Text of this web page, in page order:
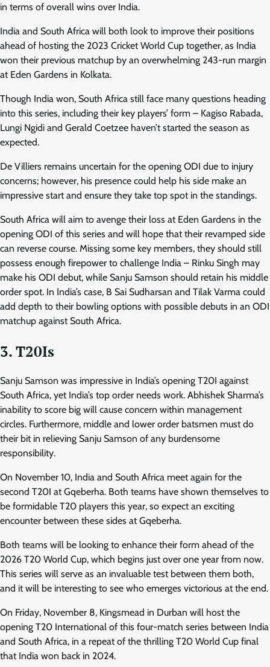
in terms of overall wins over India.
India and South Africa will both look to improve their positions
ahead of hosting the 2023 Cricket World Cup together, as India
won their previous matchup by an overwhelming 243-run margin
at Eden Gardens in Kolkata.
Though India won, South Africa still face many questions heading
into this series, including their key players’ form – Kagiso Rabada,
Lungi Ngidi and Gerald Coetzee haven’t started the season as
expected.
De Villiers remains uncertain for the opening ODI due to injury
concerns; however, his presence could help his side make an
impressive start and ensure they take top spot in the standings.
South Africa will aim to avenge their loss at Eden Gardens in the
opening ODI of this series and will hope that their revamped side
can reverse course. Missing some key members, they should still
possess enough firepower to challenge India – Rinku Singh may
make his ODI debut, while Sanju Samson should retain his middle
order spot. In India’s case, B Sai Sudharsan and Tilak Varma could
add depth to their bowling options with possible debuts in an ODI
matchup against South Africa.
3. T20Is
Sanju Samson was impressive in India’s opening T20I against
South Africa, yet India’s top order needs work. Abhishek Sharma’s
inability to score big will cause concern within management
circles. Furthermore, middle and lower order batsmen must do
their bit in relieving Sanju Samson of any burdensome
responsibility.
On November 10, India and South Africa meet again for the
second T20I at Gqeberha. Both teams have shown themselves to
be formidable T20 players this year, so expect an exciting
encounter between these sides at Gqeberha.
Both teams will be looking to enhance their form ahead of the
2026 T20 World Cup, which begins just over one year from now.
This series will serve as an invaluable test between them both,
and it will be interesting to see who emerges victorious at the end.
On Friday, November 8, Kingsmead in Durban will host the
opening T20 International of this four-match series between India
and South Africa, in a repeat of the thrilling T20 World Cup final
that India won back in 2024.